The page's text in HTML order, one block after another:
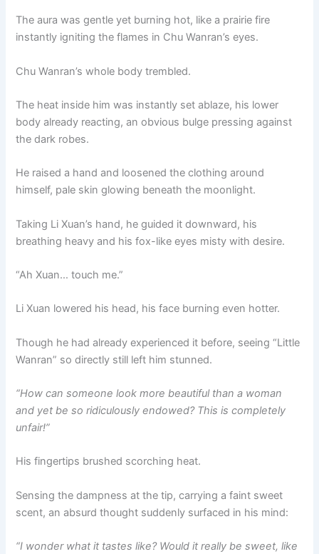
The aura was gentle yet burning hot, like a prairie fire
instantly igniting the flames in Chu Wanran’s eyes.
Chu Wanran’s whole body trembled.
The heat inside him was instantly set ablaze, his lower
body already reacting, an obvious bulge pressing against
the dark robes.
He raised a hand and loosened the clothing around
himself, pale skin glowing beneath the moonlight.
Taking Li Xuan’s hand, he guided it downward, his
breathing heavy and his fox-like eyes misty with desire.
“Ah Xuan… touch me.”
Li Xuan lowered his head, his face burning even hotter.
Though he had already experienced it before, seeing “Little
Wanran” so directly still left him stunned.
“How can someone look more beautiful than a woman
and yet be so ridiculously endowed? This is completely
unfair!”
His fingertips brushed scorching heat.
Sensing the dampness at the tip, carrying a faint sweet
scent, an absurd thought suddenly surfaced in his mind:
“I wonder what it tastes like? Would it really be sweet, like